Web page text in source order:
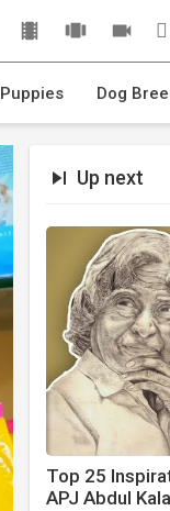
Puppies Dog
Up next
Top 25
APJ Abdul